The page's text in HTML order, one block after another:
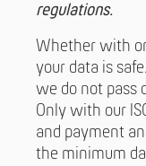
regulations.
Whether with
your data is
we do not pass
Only with our
and payment
the minimum